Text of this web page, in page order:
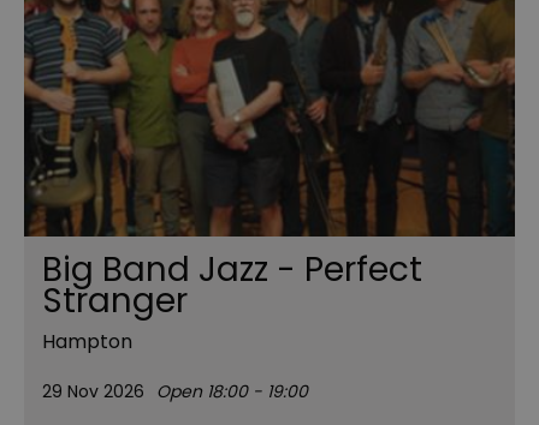
Big Band Jazz - Perfect
Stranger
Hampton
29 Nov 2026 Open 18:00 - 19:00